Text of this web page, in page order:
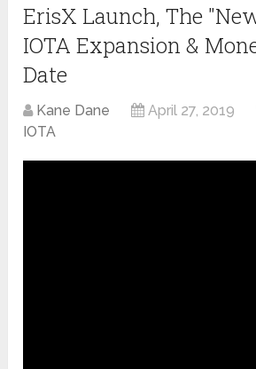
ErisX Launch, The
IOTA Expansion &
Date
Kane Dane April 27, 2019
IOTA